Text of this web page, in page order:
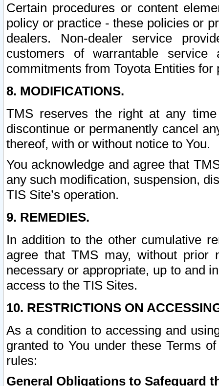
Certain procedures or content
policy or practice - these policies or
dealers. Non-dealer service
customers of warrantable
commitments from Toyota Entities
8. MODIFICATIONS.
TMS reserves the right at any
discontinue or permanently cancel
thereof, with or without notice to You.
You acknowledge and agree that
any such modification, suspension,
TIS Site’s operation.
9. REMEDIES.
In addition to the other cumulative
agree that TMS may, without prior
necessary or appropriate, up to and
access to the TIS Sites.
10. RESTRICTIONS ON
As a condition to accessing and
granted to You under these Terms
rules:
General Obligations to Safeguard